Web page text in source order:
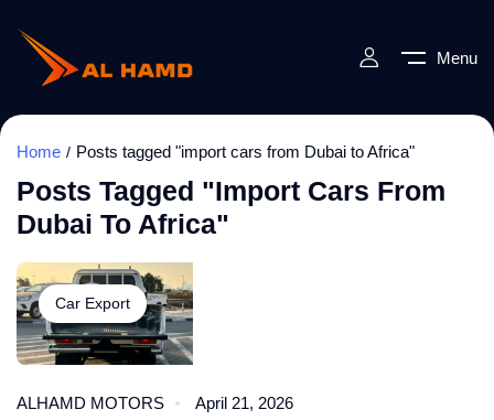
Menu
Home Posts tagged "import cars from Dubai to Africa"
Posts Tagged "import Cars From
Dubai To Africa"
Car Export
ALHAMD MOTORS April 21, 2026